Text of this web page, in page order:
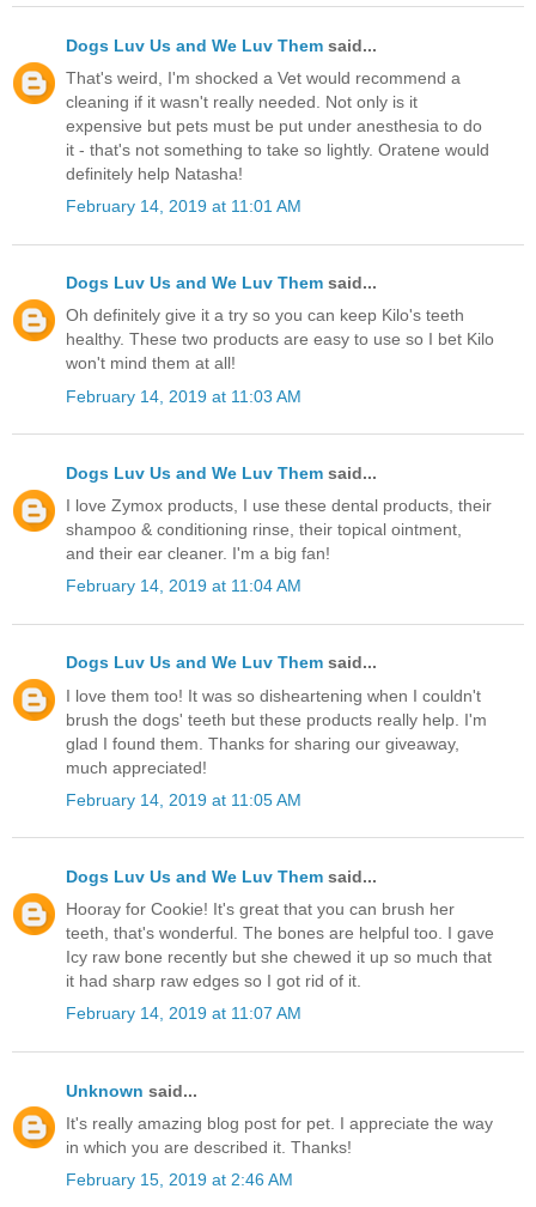
Dogs Luv Us and We Luv Them said...
That's weird, I'm shocked a Vet would recommend a
cleaning if it wasn't really needed. Not only is it
expensive but pets must be put under anesthesia to do
it - that's not something to take so lightly. Oratene would
definitely help Natasha!
February 14, 2019 at 11:01 AM
Dogs Luv Us and We Luv Them said...
Oh definitely give it a try so you can keep Kilo's teeth
healthy. These two products are easy to use so I bet Kilo
won't mind them at all!
February 14, 2019 at 11:03 AM
Dogs Luv Us and We Luv Them said...
I love Zymox products, I use these dental products, their
shampoo & conditioning rinse, their topical ointment,
and their ear cleaner. I'm a big fan!
February 14, 2019 at 11:04 AM
Dogs Luv Us and We Luv Them said...
I love them too! It was so disheartening when I couldn't
brush the dogs' teeth but these products really help. I'm
glad I found them. Thanks for sharing our giveaway,
much appreciated!
February 14, 2019 at 11:05 AM
Dogs Luv Us and We Luv Them said...
Hooray for Cookie! It's great that you can brush her
teeth, that's wonderful. The bones are helpful too. I gave
Icy raw bone recently but she chewed it up so much that
it had sharp raw edges so I got rid of it.
February 14, 2019 at 11:07 AM
Unknown said...
It's really amazing blog post for pet. I appreciate the way
in which you are described it. Thanks!
February 15, 2019 at 2:46 AM